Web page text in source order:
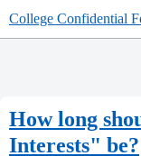
College Confidential
How long
Interests" be?